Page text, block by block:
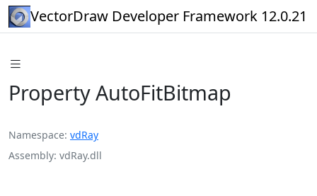
VectorDraw Developer Framework 12.0.21
Property AutoFitBitmap
Namespace vdRay
Assembly vdRay.dll